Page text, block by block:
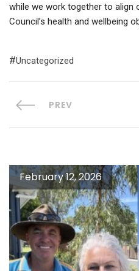
while we work together to align
Council’s health and wellbeing
Uncategorized
PREV
February 12, 2026